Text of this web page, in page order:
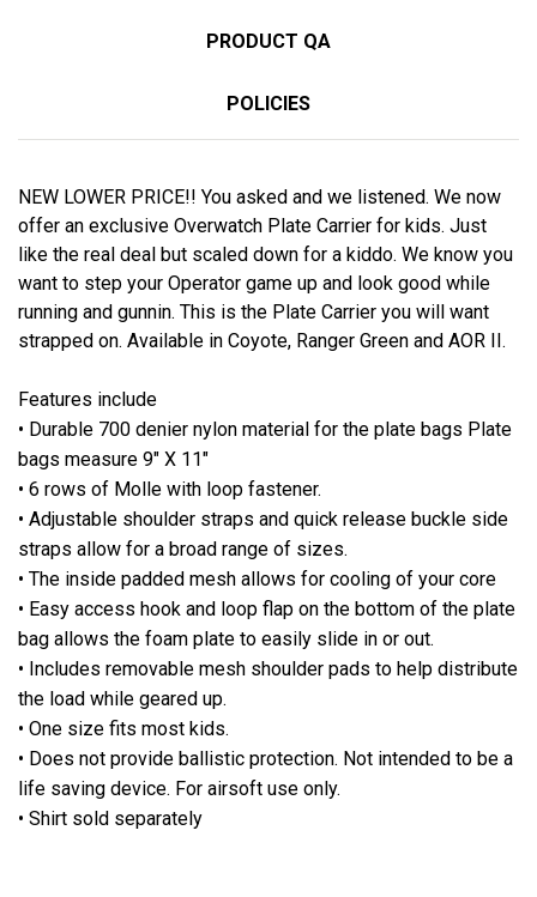
PRODUCT QA
POLICIES
NEW LOWER PRICE!! You asked and we listened. We now
offer an exclusive Overwatch Plate Carrier for kids. Just
like the real deal but scaled down for a kiddo. We know you
want to step your Operator game up and look good while
running and gunnin. This is the Plate Carrier you will want
strapped on. Available in Coyote, Ranger Green and AOR II.
Features include
• Durable 700 denier nylon material for the plate bags Plate
bags measure 9″ X 11″
• 6 rows of Molle with loop fastener.
• Adjustable shoulder straps and quick release buckle side
straps allow for a broad range of sizes.
• The inside padded mesh allows for cooling of your core
• Easy access hook and loop flap on the bottom of the plate
bag allows the foam plate to easily slide in or out.
• Includes removable mesh shoulder pads to help distribute
the load while geared up.
• One size fits most kids.
• Does not provide ballistic protection. Not intended to be a
life saving device. For airsoft use only.
• Shirt sold separately